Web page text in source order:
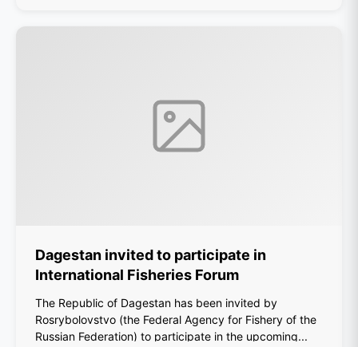
Dagestan invited to participate in
International Fisheries Forum
The Republic of Dagestan has been invited by
Rosrybolovstvo (the Federal Agency for Fishery of the
Russian Federation) to participate in the upcoming...